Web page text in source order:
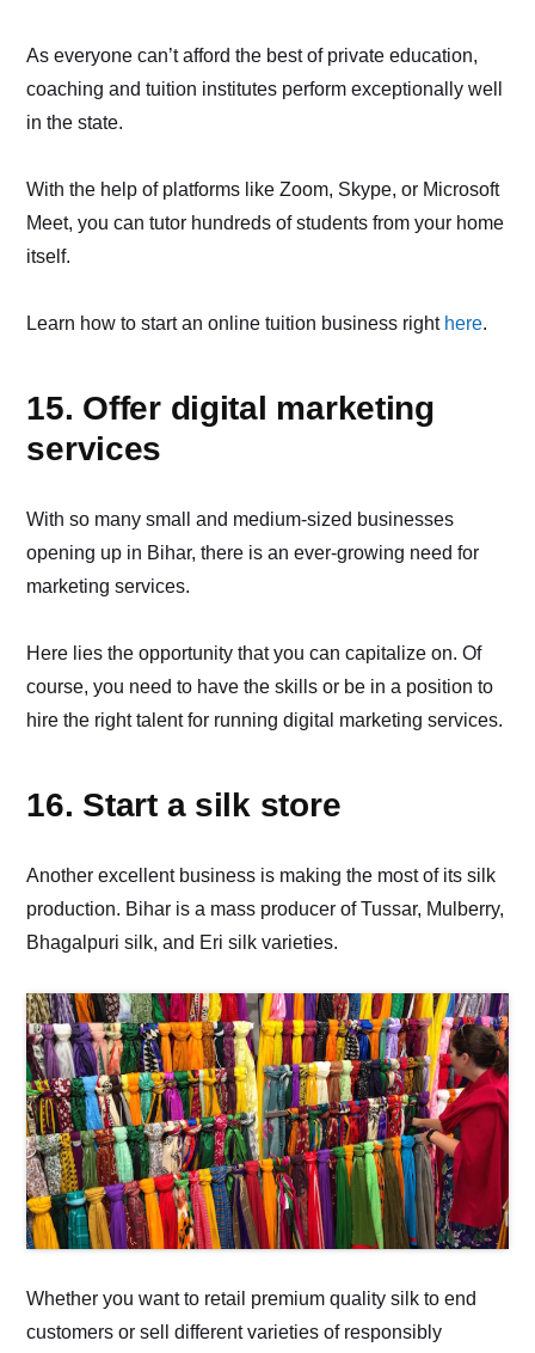
As everyone can’t afford the best of private education,
coaching and tuition institutes perform exceptionally well
in the state.
With the help of platforms like Zoom, Skype, or Microsoft
Meet, you can tutor hundreds of students from your home
itself.
Learn how to start an online tuition business right here.
15. Offer digital marketing
services
With so many small and medium-sized businesses
opening up in Bihar, there is an ever-growing need for
marketing services.
Here lies the opportunity that you can capitalize on. Of
course, you need to have the skills or be in a position to
hire the right talent for running digital marketing services.
16. Start a silk store
Another excellent business is making the most of its silk
production. Bihar is a mass producer of Tussar, Mulberry,
Bhagalpuri silk, and Eri silk varieties.
Whether you want to retail premium quality silk to end
customers or sell different varieties of responsibly